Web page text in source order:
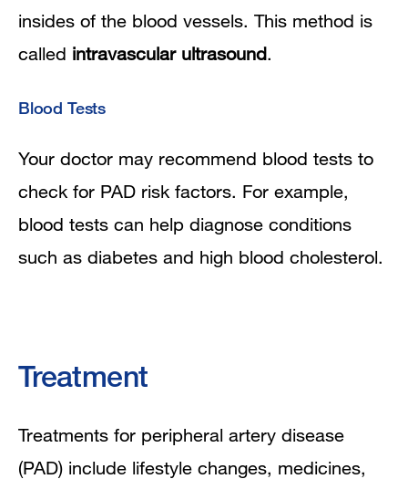
insides of the blood vessels. This method is
called intravascular ultrasound.
Blood Tests
Your doctor may recommend blood tests to
check for PAD risk factors. For example,
blood tests can help diagnose conditions
such as diabetes and high blood cholesterol.
Treatment
Treatments for peripheral artery disease
(PAD) include lifestyle changes, medicines,